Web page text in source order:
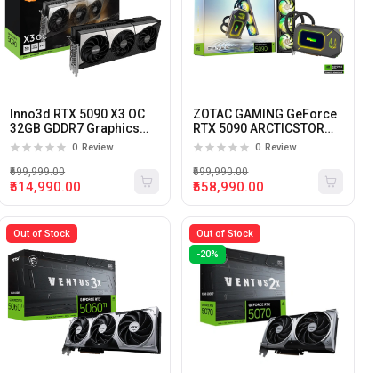
Inno3d RTX 5090 X3 OC
32GB GDDR7 Graphics
Card
0 Review
₹514,990.00
₹699,999.00
ZOTAC GAMING GeForce
RTX 5090 ARCTICSTORM
AIO 32GB GDDR7
0 Review
₹558,990.00
₹699,990.00
Out of Stock
Out of Stock
-20%